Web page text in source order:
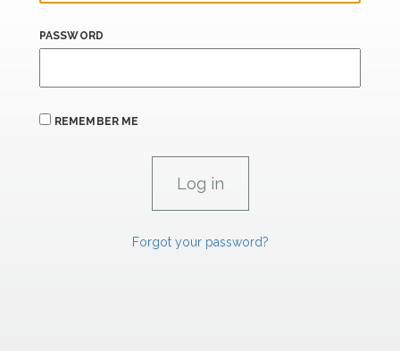
PASSWORD
REMEMBER ME
Forgot your password?